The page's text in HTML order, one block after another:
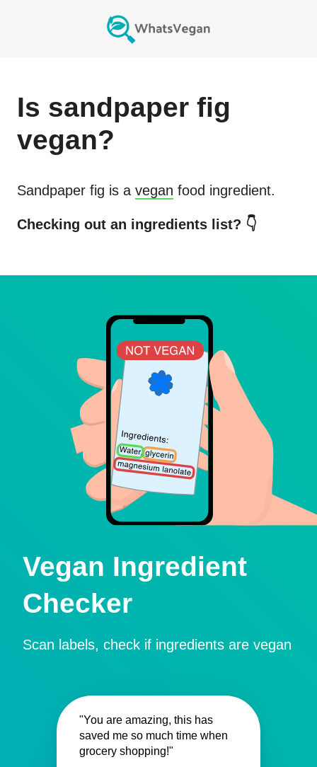
Is sandpaper fig
vegan?
Sandpaper fig is a vegan food ingredient.
Checking out an ingredients list? 👇
Vegan Ingredient
Checker
Scan labels, check if ingredients are vegan
"You are amazing, this has
saved me so much time when
grocery shopping!"